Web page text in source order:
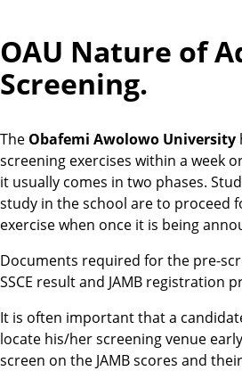
OAU Nature of
Screening.
The Obafemi Awolowo University
screening exercises within a week
it usually comes in two phases.
study in the school are to proceed
exercise when once it is being
Documents required for the pre-
SSCE result and JAMB registration
It is often important that a
locate his/her screening venue
screen on the JAMB scores and